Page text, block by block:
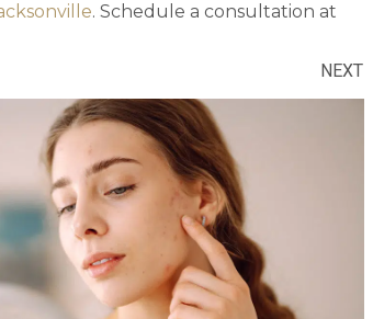
. Schedule a consultation at
NEXT